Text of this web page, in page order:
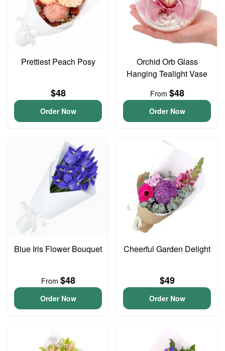
Prettiest Peach Posy
$48
Order Now
Orchid Orb Glass
Hanging Tealight Vase
From $48
Order Now
Blue Iris Flower Bouquet
From $48
Order Now
Cheerful Garden Delight
$49
Order Now